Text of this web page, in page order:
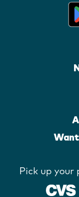
Pick up